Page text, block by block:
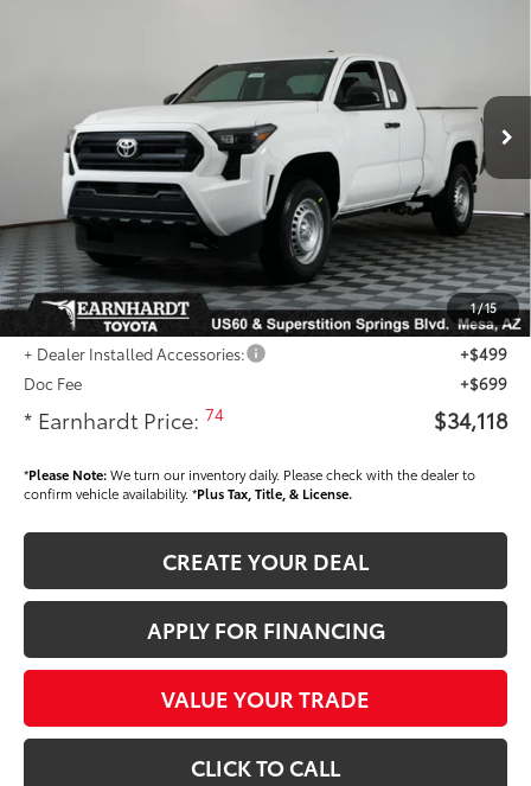
1/15
Int.:
Less
Total SRP
$34,389
- Dealer Adjustment:
-$1,469
Adjusted Sub-Total
$32,920
Dealer Installed Accessories feature the Earnhardt Protection Package; lifetime
guaranteed window tint for maximum heat and UV protection, plus thermo-
plastic handle-cup protectors and door-edge guards to help protect your
investment from both wear & tear and the AZ climate!
+ Dealer Installed Accessories:
+$499
Doc Fee
+$699
* Earnhardt Price:74 $34,118
*Please Note:We turn our inventory daily. Please check with the dealer to
confirm vehicle availability. *Plus Tax, Title, & License.
CREATE YOUR DEAL
APPLY FOR FINANCING
VALUE YOUR TRADE
CLICK TO CALL